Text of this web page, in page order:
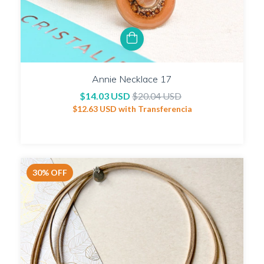
Annie Necklace 17
$14.03 USD $20.04 USD
$12.63 USD with Transferencia
30% OFF